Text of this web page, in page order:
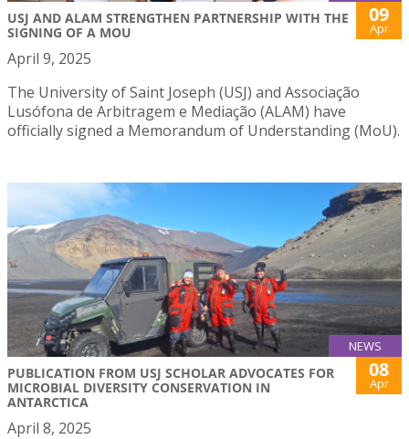
USJ AND ALAM STRENGTHEN PARTNERSHIP WITH THE
SIGNING OF A MOU
09
Apr
April 9, 2025
The University of Saint Joseph (USJ) and Associação
Lusófona de Arbitragem e Mediação (ALAM) have
officially signed a Memorandum of Understanding (MoU).
NEWS
PUBLICATION FROM USJ SCHOLAR ADVOCATES FOR
MICROBIAL DIVERSITY CONSERVATION IN
ANTARCTICA
08
Apr
April 8, 2025